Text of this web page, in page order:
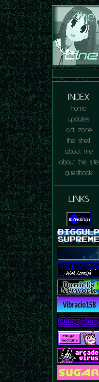
INDEX
home
updates
art zone
the shelf
about me
about the site
guestbook
LINKS